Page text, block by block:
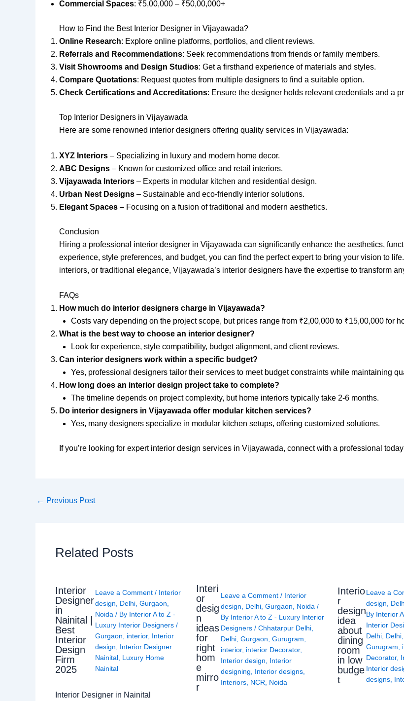
Commercial Spaces: ₹5,00,000 – ₹50,00,000+
How to Find the Best Interior Designer in Vijayawada?
Online Research: Explore online platforms, portfolios, and client reviews.
Referrals and Recommendations: Seek recommendations from friends or family members.
Visit Showrooms and Design Studios: Get a firsthand experience of materials and styles.
Compare Quotations: Request quotes from multiple designers to find a suitable option.
Check Certifications and Accreditations: Ensure the designer holds relevant credentials and a
Top Interior Designers in Vijayawada
Here are some renowned interior designers offering quality services in Vijayawada:
XYZ Interiors – Specializing in luxury and modern home decor.
ABC Designs – Known for customized office and retail interiors.
Vijayawada Interiors – Experts in modular kitchen and residential design.
Urban Nest Designs – Sustainable and eco-friendly interior solutions.
Elegant Spaces – Focusing on a fusion of traditional and modern aesthetics.
Conclusion
Hiring a professional interior designer in Vijayawada can significantly enhance the aesthetics,
experience, style preferences, and budget, you can find the perfect expert to bring your vision to
interiors, or traditional elegance, Vijayawada’s interior designers have the expertise to transform
FAQs
How much do interior designers charge in Vijayawada?
Costs vary depending on the project scope, but prices range from ₹2,00,000 to ₹15,00,000 for
What is the best way to choose an interior designer?
Look for experience, style compatibility, budget alignment, and client reviews.
Can interior designers work within a specific budget?
Yes, professional designers tailor their services to meet budget constraints while maintaining
How long does an interior design project take to complete?
The timeline depends on project complexity, but home interiors typically take 2-6 months.
Do interior designers in Vijayawada offer modular kitchen services?
Yes, many designers specialize in modular kitchen setups, offering customized solutions.
If you’re looking for expert interior design services in Vijayawada, connect with a professional
← Previous Post
Related Posts
Interior
Designer
in
Nainital |
Best
Interior
Design
Firm
2025
Leave a Comment / Interior
design, Delhi, Gurgaon,
Noida/ By Interior A to Z -
Luxury Interior Designers /
Gurgaon, interior, Interior
design, Interior Designer
Nainital, Luxury Home
Nainital
Interior Designer in Nainital
Interi
or
desig
n
ideas
for
right
hom
e
mirro
r
Leave a Comment / Interior
design
Delhi, Gurgaon Noida /
By Interior A to Z - Luxury Interior
Designers / Chhatarpur Delhi,
Delhi, Gurgaon Gurugram
interior, interior Decorator,
Interior design
Interior
designing
Interior designs,
Interiors, NCR Noida
Interio
r
design
idea
about
dining
room
in low
budge
t
Leave a
design,
By Interior
Interior
Delhi, Delhi,
Gurugram,
Decorator,
Interior
designs,